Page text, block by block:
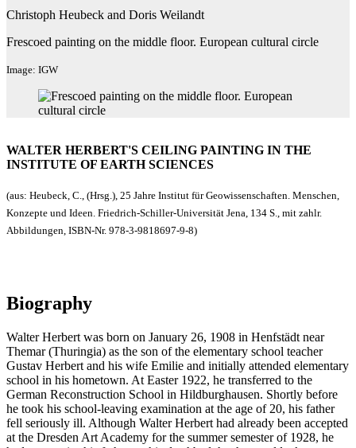
Christoph Heubeck and Doris Weilandt
Frescoed painting on the middle floor. European cultural circle
Image: IGW
WALTER HERBERT'S CEILING PAINTING IN THE
INSTITUTE OF EARTH SCIENCES
(aus: Heubeck, C., (Hrsg.), 25 Jahre Institut für Geowissenschaften. Menschen,
Konzepte und Ideen. Friedrich-Schiller-Universität Jena, 134 S., mit zahlr.
Abbildungen, ISBN-Nr. 978-3-9818697-9-8)
Biography
Walter Herbert was born on January 26, 1908 in Henfstädt near
Themar (Thuringia) as the son of the elementary school teacher
Gustav Herbert and his wife Emilie and initially attended elementary
school in his hometown. At Easter 1922, he transferred to the
German Reconstruction School in Hildburghausen. Shortly before
he took his school-leaving examination at the age of 20, his father
fell seriously ill. Although Walter Herbert had already been accepted
at the Dresden Art Academy for the summer semester of 1928, he